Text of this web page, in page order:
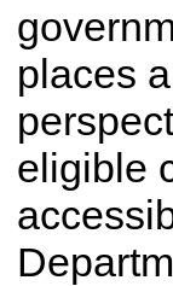
places
eligible